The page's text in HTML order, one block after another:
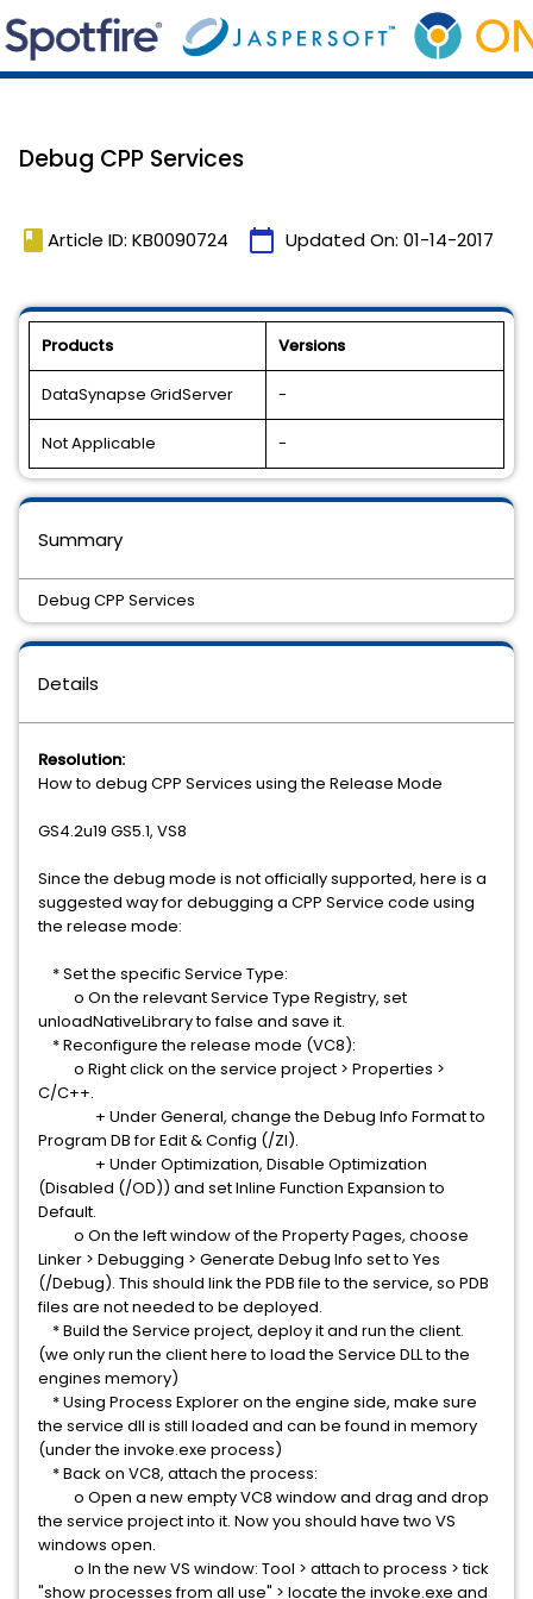
Debug CPP Services
book Article ID: KB0090724 calendar_today Updated On: 01-14-2017
Products Versions
DataSynapse GridServer -
Not Applicable -
Details
Resolution:
How to debug CPP Services using the Release Mode
GS4.2u19 GS5.1, VS8
Since the debug mode is not officially supported, here is a
suggested way for debugging a CPP Service code using
the release mode:
* Set the specific Service Type:
o On the relevant Service Type Registry, set
unloadNativeLibrary to false and save it.
* Reconfigure the release mode (VC8):
o Right click on the service project > Properties >
C/C++.
+ Under General, change the Debug Info Format to
Program DB for Edit & Config (/ZI).
+ Under Optimization, Disable Optimization
(Disabled (/OD)) and set Inline Function Expansion to
Default.
o On the left window of the Property Pages, choose
Linker > Debugging > Generate Debug Info set to Yes
(/Debug). This should link the PDB file to the service, so PDB
files are not needed to be deployed.
* Build the Service project, deploy it and run the client.
(we only run the client here to load the Service DLL to the
engines memory)
* Using Process Explorer on the engine side, make sure
the service dll is still loaded and can be found in memory
(under the invoke.exe process)
* Back on VC8, attach the process:
o Open a new empty VC8 window and drag and drop
the service project into it. Now you should have two VS
windows open.
o In the new VS window: Tool > attach to process > tick
"show processes from all use" > locate the invoke.exe and
Summary
Debug CPP Services